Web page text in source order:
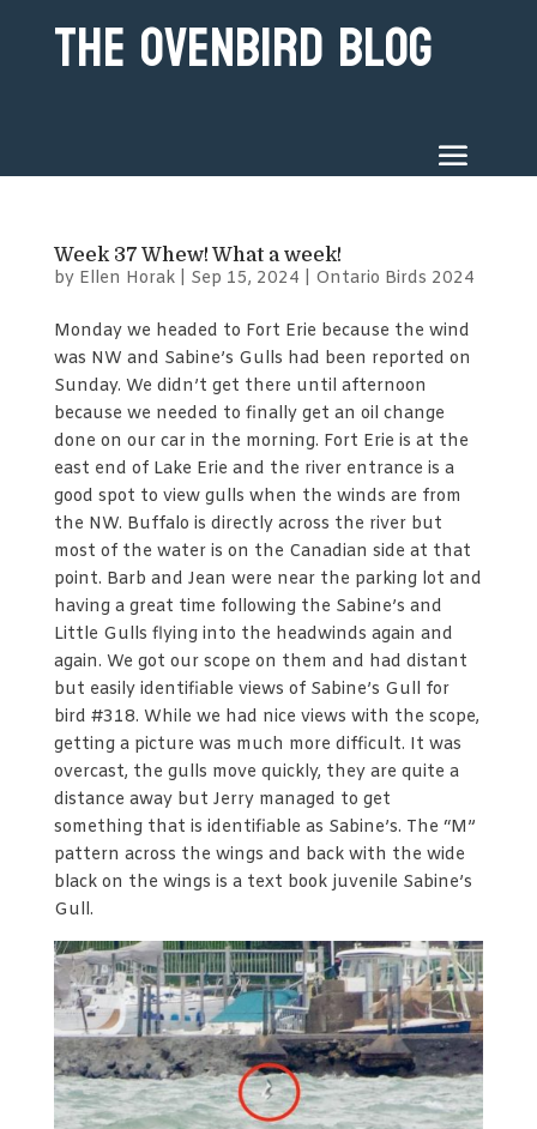
The Ovenbird Blog
Week 37 Whew! What a week!
by Ellen Horak| Sep 15, 2024 Ontario Birds 2024
Monday we headed to Fort Erie because the wind
was NW and Sabine’s Gulls had been reported on
Sunday. We didn’t get there until afternoon
because we needed to finally get an oil change
done on our car in the morning. Fort Erie is at the
east end of Lake Erie and the river entrance is a
good spot to view gulls when the winds are from
the NW. Buffalo is directly across the river but
most of the water is on the Canadian side at that
point. Barb and Jean were near the parking lot and
having a great time following the Sabine’s and
Little Gulls flying into the headwinds again and
again. We got our scope on them and had distant
but easily identifiable views of Sabine’s Gull for
bird #318. While we had nice views with the scope,
getting a picture was much more difficult. It was
overcast, the gulls move quickly, they are quite a
distance away but Jerry managed to get
something that is identifiable as Sabine’s. The “M”
pattern across the wings and back with the wide
black on the wings is a text book juvenile Sabine’s
Gull.